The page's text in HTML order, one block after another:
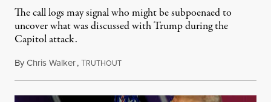
The call logs may signal who might be subpoenaed to
uncover what was discussed with Trump during the
Capitol attack.
ByChris Walker,TRUTHOUTAugust 9, 2021